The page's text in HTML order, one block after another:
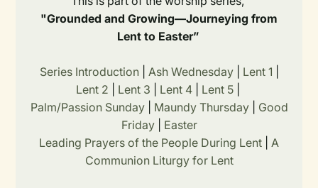
"Grounded and Growing—Journeying from
Lent to Easter”
Series Introduction| Ash Wednesday| Lent 1
Lent 2
Lent 3 Lent 4| Lent 5|
Palm/Passion Sunday| Maundy Thursday| Good
Friday| Easter
Leading Prayers of the People During Lent
A
Communion Liturgy for Lent